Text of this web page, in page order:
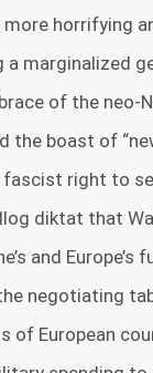
horrifying
a marginalized
of the neo-
the boast of
right to
diktat that
and
negotiating
of European